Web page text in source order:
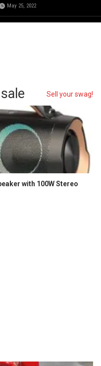
May 25, 2022
Sell your swag!
with 100W Stereo